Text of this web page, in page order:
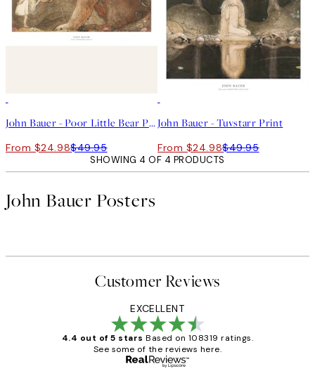
John Bauer - Poor Little Bear Print
From $24.98$49.95
John Bauer - Tuvstarr Print
From $24.98$49.95
SHOWING 4 OF 4 PRODUCTS
John Bauer Posters
Customer Reviews
EXCELLENT
4.4 out of 5 stars Based on 108319 ratings.
See some of the reviews here.